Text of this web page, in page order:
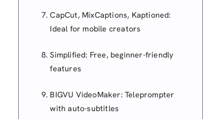
CapCut, MixCaptions, Kaptioned:
Ideal for mobile creators
Simplified: Free, beginner-friendly
features
BIGVU VideoMaker: Teleprompter
with auto-subtitles